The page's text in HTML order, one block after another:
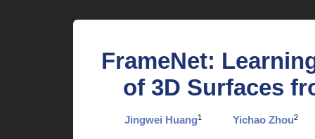
FrameNet:
of 3D Surfaces
Jingwei Huang1 Yichao Zhou2